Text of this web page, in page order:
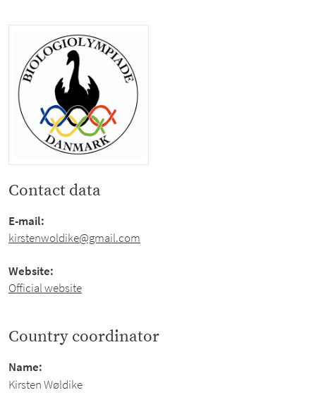
Contact data
E-mail:
kirstenwoldike@gmail.com
Website:
Official website
Country coordinator
Name:
Kirsten Wøldike